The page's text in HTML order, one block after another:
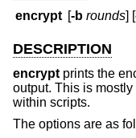
encrypt [-b rounds] [
DESCRIPTION
encrypt prints the
output. This is
within scripts.
The options are as